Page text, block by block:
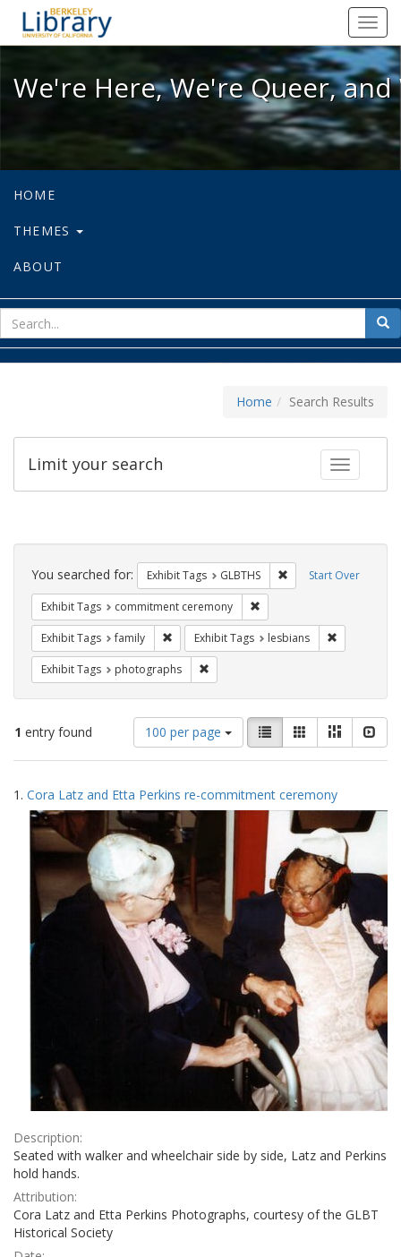
We're Here, We're Queer, and
We're Here, We're Queer,
HOME
THEMES
ABOUT
for
Home Search Results
Toggle
Limit your search
Search
Constraints Start Over
You searched for: Exhibit Tags GLBTHS Remove constraint
Exhibit Tags commitment ceremony
Exhibit Tags family Remove constraint Exhibit Tags: family
Exhibit Tags lesbians
Exhibit Tags photographs
1 entry found
Number
of
results
display
per
page
100 per page
View
results
as:
List GalleryMasonry
Search
Results
1. Cora Latz and Etta Perkins re-commitment ceremony
Description:
Seated with walker and wheelchair side by side, Latz and Perkins
hold hands.
Attribution:
Cora Latz and Etta Perkins Photographs, courtesy of the GLBT
Historical Society